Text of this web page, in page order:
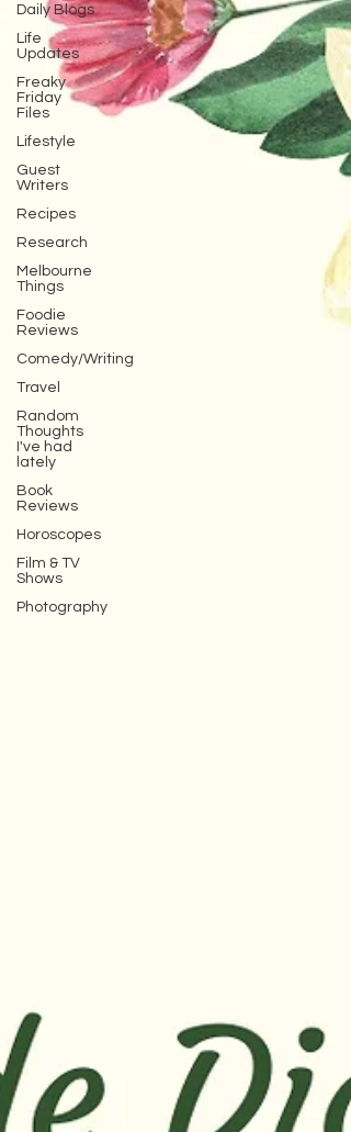
Daily Blogs
Life
Updates
Freaky
Friday
Files
Lifestyle
Guest
Writers
Recipes
Research
Melbourne
Things
Foodie
Reviews
Comedy/Writing
Travel
Random
Thoughts
I've had
lately
Book
Reviews
Horoscopes
Film & TV
Shows
Photography